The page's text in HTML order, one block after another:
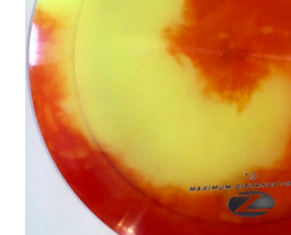
Contact
Tournament Services
Shipping